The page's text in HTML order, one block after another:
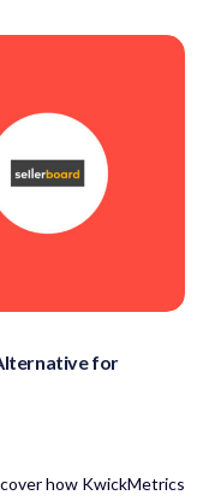
for
how KwickMetrics